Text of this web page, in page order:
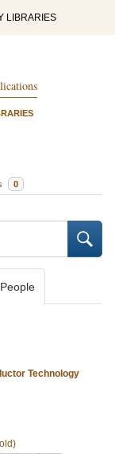
LIBRARIES
0
People
Technology